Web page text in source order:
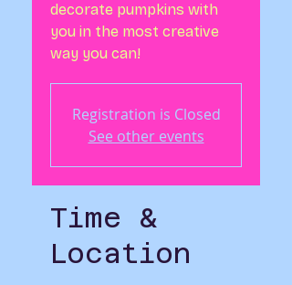
decorate pumpkins with
you in the most creative
way you can!
Registration is Closed
See other events
Time &
Location